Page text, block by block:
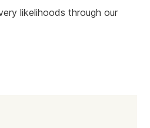
likelihoods through our